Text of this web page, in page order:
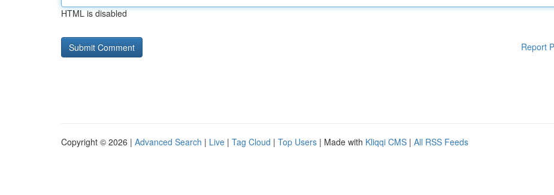
HTML is disabled
Report
Copyright © 2026 | Advanced Search | Live | Tag Cloud | Top Users | Made with Kliqqi CMS | All RSS Feeds